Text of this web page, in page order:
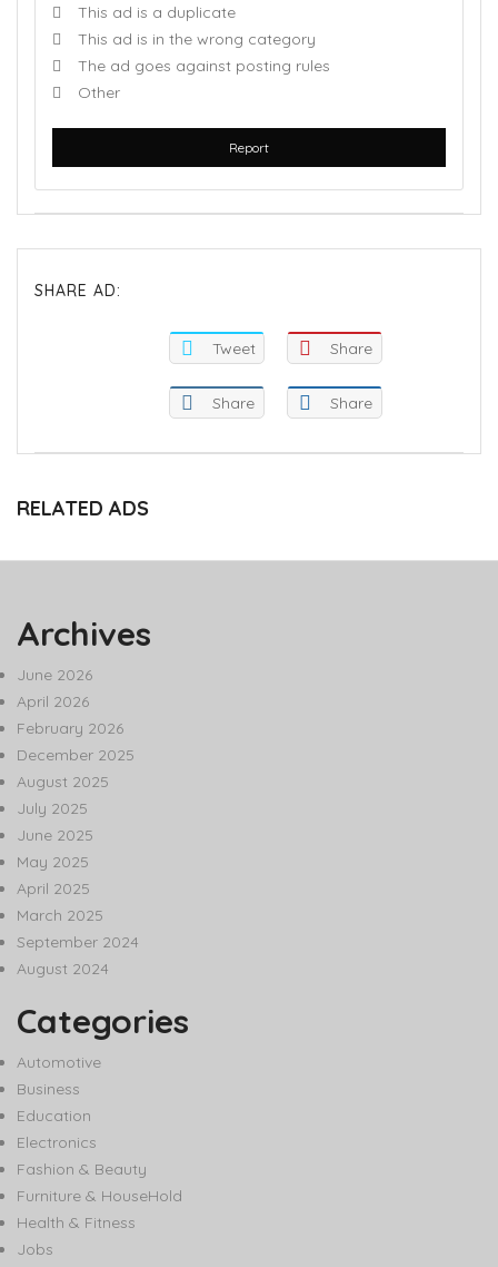
This ad is a duplicate
This ad is in the wrong category
The ad goes against posting rules
Other
Report
SHARE AD:
Tweet Share
Share Share
RELATED ADS
Archives
June 2026
April 2026
February 2026
December 2025
August 2025
July 2025
June 2025
May 2025
April 2025
March 2025
September 2024
August 2024
Categories
Automotive
Business
Education
Electronics
Fashion & Beauty
Furniture & HouseHold
Health & Fitness
Jobs